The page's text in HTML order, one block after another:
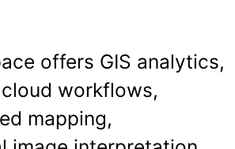
offers GIS analytics,
workflows,
mapping,